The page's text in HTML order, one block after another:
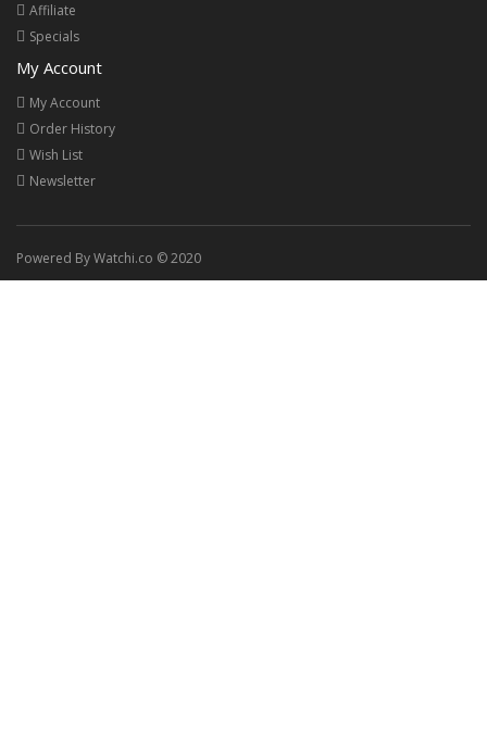
Affiliate
Specials
My Account
My Account
Order History
Wish List
Newsletter
Powered By Watchi.co © 2020